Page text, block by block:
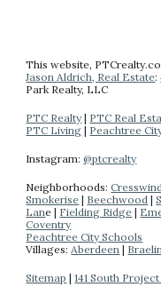
This website,
Jason Aldrich, Real Estate:
Park Realty, LLC
PTC Realty| PTC Real
PTC Living | Peachtree
Instagram:@ptcrealty
Neighborhoods:
Smokerise | Beechwood |
Lane | Fielding Ridge |
Coventry
Peachtree City Schools
Villages:Aberdeen |
Sitemap |141 South